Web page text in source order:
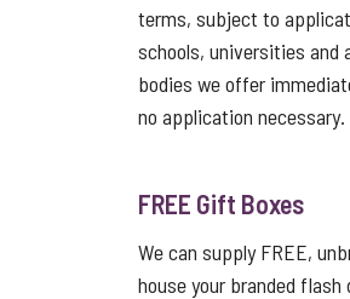
terms, subject to
schools, universities and
bodies we offer
no application necessary.
FREE Gift Boxes
We can supply FREE,
house your branded